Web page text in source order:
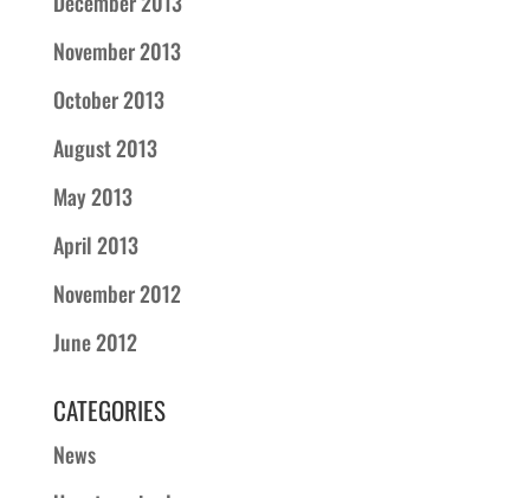
November 2013
October 2013
August 2013
May 2013
April 2013
November 2012
June 2012
CATEGORIES
News